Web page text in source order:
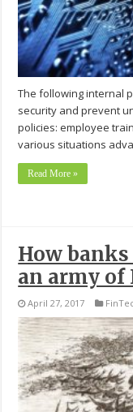
The following internal
security and prevent
policies: employee
various situations
Read More »
How
an army of
April 27, 2017